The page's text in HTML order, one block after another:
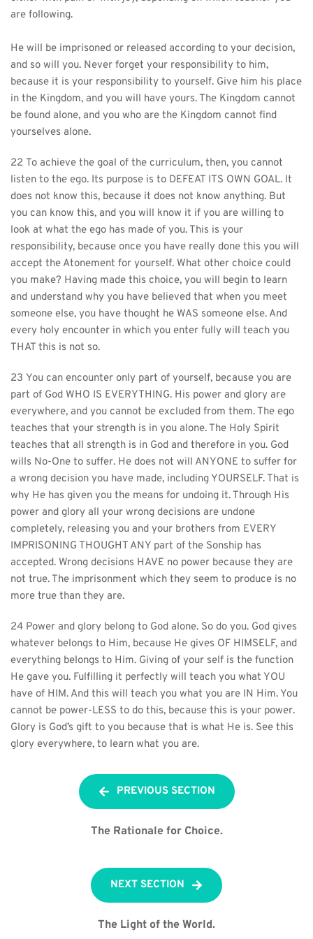
are following.
He will be imprisoned or released according to your decision,
and so will you. Never forget your responsibility to him,
because it is your responsibility to yourself. Give him his place
in the Kingdom, and you will have yours. The Kingdom cannot
be found alone, and you who are the Kingdom cannot find
yourselves alone.
22 To achieve the goal of the curriculum, then, you cannot
listen to the ego. Its purpose is to DEFEAT ITS OWN GOAL. It
does not know this, because it does not know anything. But
you can know this, and you will know it if you are willing to
look at what the ego has made of you. This is your
responsibility, because once you have really done this you will
accept the Atonement for yourself. What other choice could
you make? Having made this choice, you will begin to learn
and understand why you have believed that when you meet
someone else, you have thought he WAS someone else. And
every holy encounter in which you enter fully will teach you
THAT this is not so.
23 You can encounter only part of yourself, because you are
part of God WHO IS EVERYTHING. His power and glory are
everywhere, and you cannot be excluded from them. The ego
teaches that your strength is in you alone. The Holy Spirit
teaches that all strength is in God and therefore in you. God
wills No-One to suffer. He does not will ANYONE to suffer for
a wrong decision you have made, including YOURSELF. That is
why He has given you the means for undoing it. Through His
power and glory all your wrong decisions are undone
completely, releasing you and your brothers from EVERY
IMPRISONING THOUGHT ANY part of the Sonship has
accepted. Wrong decisions HAVE no power because they are
not true. The imprisonment which they seem to produce is no
more true than they are.
24 Power and glory belong to God alone. So do you. God gives
whatever belongs to Him, because He gives OF HIMSELF, and
everything belongs to Him. Giving of your self is the function
He gave you. Fulfilling it perfectly will teach you what YOU
have of HIM. And this will teach you what you are IN Him. You
cannot be power-LESS to do this, because this is your power.
Glory is God’s gift to you because that is what He is. See this
glory everywhere, to learn what you are.
PREVIOUS SECTION
The Rationale for Choice.
NEXT SECTION
The Light of the World.